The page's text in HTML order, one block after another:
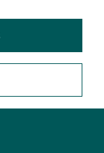
LinkedIn
correo